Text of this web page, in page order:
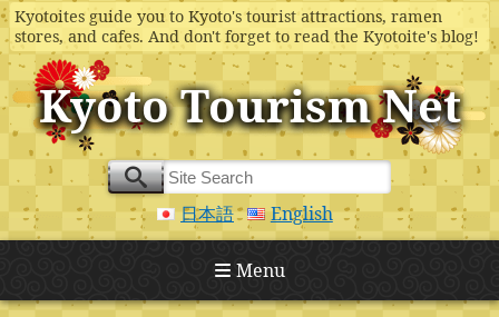
Kyotoites guide you to Kyoto's tourist attractions, ramen
stores, and cafes. And don't forget to read the Kyotoite's blog!
Kyoto Tourism Net
日本語 English
Menu